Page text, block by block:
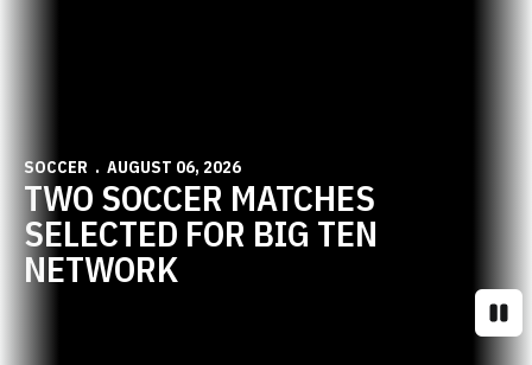
SOCCER AUGUST 06, 2026
TWO SOCCER MATCHES
SELECTED FOR BIG TEN
NETWORK